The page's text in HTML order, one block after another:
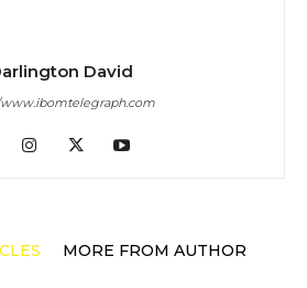
David
MORE FROM AUTHOR